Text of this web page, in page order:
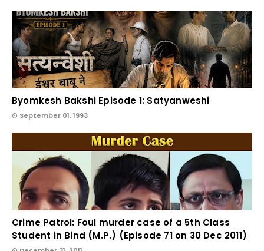
Byomkesh Bakshi Episode 1: Satyanweshi
September 01, 1993
Crime Patrol: Foul murder case of a 5th Class
Student in Bind (M.P.) (Episode 71 on 30 Dec 2011)